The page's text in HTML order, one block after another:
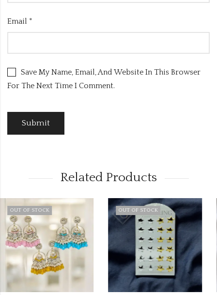
Email *
Save My Name, Email, And Website In This Browser
For The Next Time I Comment.
Related Products
OUT OF STOCK OUT OF STOCK